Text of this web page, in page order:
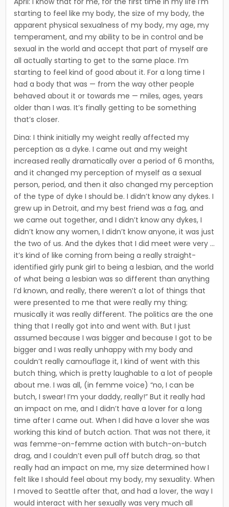
starting to feel like my body, the size of my body, the
apparent physical sexualness of my body, my age, my
temperament, and my ability to be in control and be
sexual in the world and accept that part of myself are
all actually starting to get to the same place. I’m
starting to feel kind of good about it. For a long time I
had a body that was — from the way other people
behaved about it or towards me — miles, ages, years
older than I was. It’s finally get­ting to be something
that’s closer.
Dina: I think initially my weight really affected my
perception as a dyke. I came out and my weight
increased really dramatically over a period of 6 months,
and it changed my perception of myself as a sexual
person, period, and then it also changed my perception
of the type of dyke I should be. I didn’t know any dykes. I
grew up in Detroit, and my best friend was a fag, and
we came out together, and I didn’t know any dykes, I
didn’t know any women, I didn’t know anyone, it was just
the two of us. And the dykes that I did meet were very …
it’s kind of like coming from being a really straight-
identified girly punk girl to being a lesbian, and the world
of what being a lesbian was so different than anything
I’d known, and really, there weren’t a lot of things that
were presented to me that were really my thing;
musically it was really different. The politics are the one
thing that I really got into and went with. But I just
assumed because I was bigger and because I got to be
bigger and I was really unhap­py with my body and
couldn’t really camouflage it, I kind of went with this
butch thing, which is pretty laughable to a lot of people
about me. I was all, (in femme voice) “no, I can be
butch, I swear! I’m your daddy, really!” But it really had
an impact on me, and I didn’t have a lover for a long
time after I came out. When I did have a lover she was
working this kind of butch action. That was not there, it
was femme-on-femme action with butch-on-butch
drag, and I couldn’t even pull off butch drag, so that
really had an impact on me, my size deter­mined how I
felt like I should feel about my body, my sex­uality. When
I moved to Seattle after that, and had a lover, the way I
would interact with her sexually was very much all